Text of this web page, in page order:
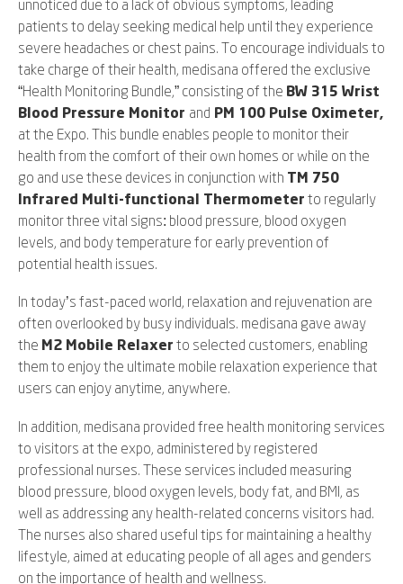
unnoticed due to a lack of obvious symptoms, leading
patients to delay seeking medical help until they experience
severe headaches or chest pains. To encourage individuals to
take charge of their health, medisana offered the exclusive
“Health Monitoring Bundle,” consisting of the BW 315 Wrist
Blood Pressure Monitor and PM 100 Pulse Oximeter,
at the Expo. This bundle enables people to monitor their
health from the comfort of their own homes or while on the
go and use these devices in conjunction with TM 750
Infrared Multi-functional Thermometer to regularly
monitor three vital signs: blood pressure, blood oxygen
levels, and body temperature for early prevention of
potential health issues.
In today’s fast-paced world, relaxation and rejuvenation are
often overlooked by busy individuals. medisana gave away
the M2 Mobile Relaxer to selected customers, enabling
them to enjoy the ultimate mobile relaxation experience that
users can enjoy anytime, anywhere.
In addition, medisana provided free health monitoring services
to visitors at the expo, administered by registered
professional nurses. These services included measuring
blood pressure, blood oxygen levels, body fat, and BMI, as
well as addressing any health-related concerns visitors had.
The nurses also shared useful tips for maintaining a healthy
lifestyle, aimed at educating people of all ages and genders
on the importance of health and wellness.